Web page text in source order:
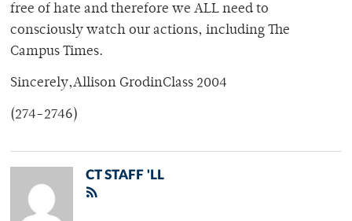
free of hate and therefore we ALL need to
consciously watch our actions, including The
Campus Times.
Sincerely,Allison GrodinClass 2004
(274-2746)
CT STAFF 'LL